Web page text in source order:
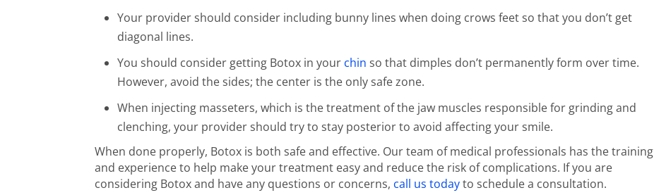
Your provider should consider including bunny lines when doing crows feet so that you don’t get
diagonal lines.
You should consider getting Botox in your chin so that dimples don’t permanently form over time.
However, avoid the sides; the center is the only safe zone.
When injecting masseters, which is the treatment of the jaw muscles responsible for grinding and
clenching, your provider should try to stay posterior to avoid affecting your smile.
When done properly, Botox is both safe and effective. Our team of medical professionals has the training
and experience to help make your treatment easy and reduce the risk of complications. If you are
considering Botox and have any questions or concerns, call us todayto schedule a consultation.